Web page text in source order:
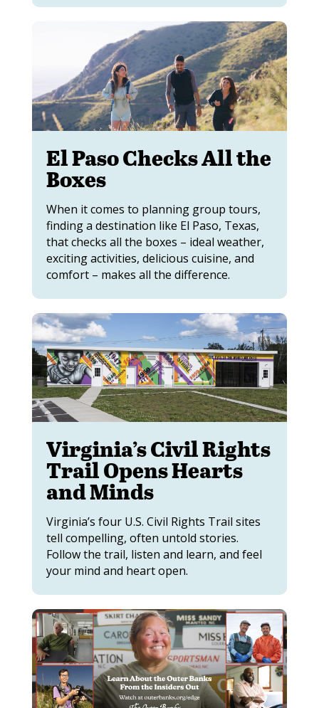
El Paso Checks All the
Boxes
When it comes to planning group tours,
finding a destination like El Paso, Texas,
that checks all the boxes – ideal weather,
exciting activities, delicious cuisine, and
comfort – makes all the difference.
Virginia’s Civil Rights
Trail Opens Hearts
and Minds
Virginia’s four U.S. Civil Rights Trail sites
tell compelling, often untold stories.
Follow the trail, listen and learn, and feel
your mind and heart open.